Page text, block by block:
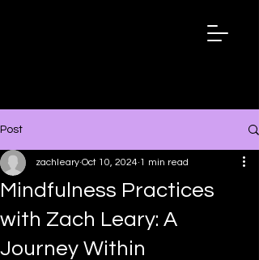
Post
Mindfulness Practices
with Zach Leary: A
Journey Within
zachleary Oct 10, 2024 1 min read